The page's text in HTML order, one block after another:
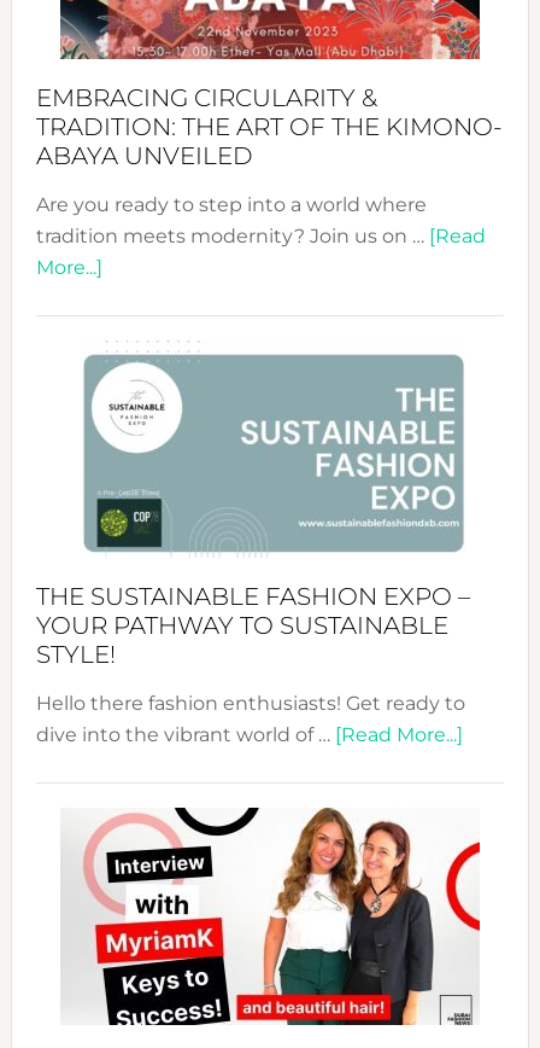
EMBRACING CIRCULARITY &
TRADITION: THE ART OF THE KIMONO-
ABAYA UNVEILED
Are you ready to step into a world where
tradition meets modernity? Join us on … [Read
More...]about
&
Tradition:
The
Art
of
the
Kimono-
Unveiled
THE SUSTAINABLE FASHION EXPO –
YOUR PATHWAY TO SUSTAINABLE
STYLE!
Hello there fashion enthusiasts! Get ready to
dive into the vibrant world of … [Read More...]about
Expo
Your